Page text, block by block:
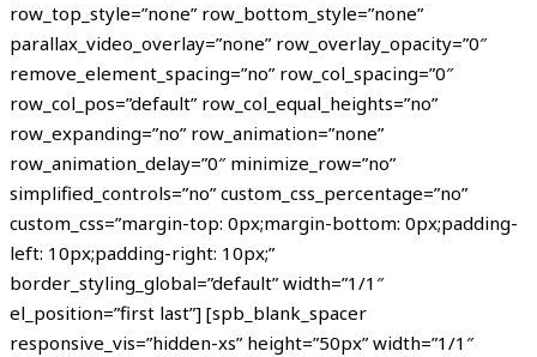
row_top_style=”none” row_bottom_style=”none”
parallax_video_overlay=”none” row_overlay_opacity=”0″
remove_element_spacing=”no” row_col_spacing=”0″
row_col_pos=”default” row_col_equal_heights=”no”
row_expanding=”no” row_animation=”none”
row_animation_delay=”0″ minimize_row=”no”
simplified_controls=”no” custom_css_percentage=”no”
custom_css=”margin-top: 0px;margin-bottom: 0px;padding-
left: 10px;padding-right: 10px;”
border_styling_global=”default” width=”1/1″
el_position=”first last”] [spb_blank_spacer
responsive_vis=”hidden-xs” height=”50px” width=”1/1″